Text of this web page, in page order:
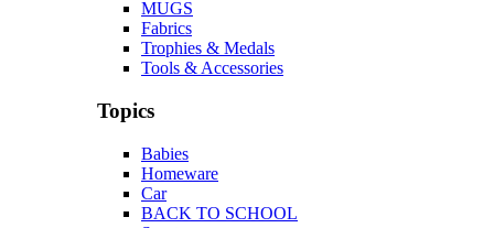
MUGS
Fabrics
Trophies & Medals
Tools & Accessories
Topics
Babies
Homeware
Car
BACK TO SCHOOL